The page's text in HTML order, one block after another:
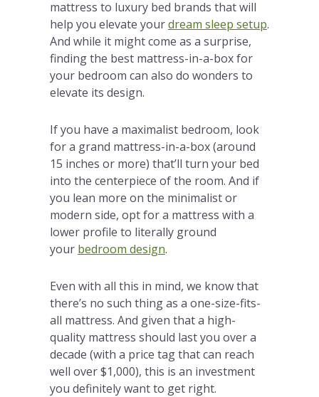
mattress to luxury bed brands that will
help you elevate yourdream sleep setup.
And while it might come as a surprise,
finding the best mattress-in-a-box for
your bedroom can also do wonders to
elevate its design.
If you have a maximalist bedroom, look
for a grand mattress-in-a-box (around
15 inches or more) that’ll turn your bed
into the centerpiece of the room. And if
you lean more on the minimalist or
modern side, opt for a mattress with a
lower profile to literally ground
your bedroom design.
Even with all this in mind, we know that
there’s no such thing as a one-size-fits-
all mattress. And given that a high-
quality mattress should last you over a
decade (with a price tag that can reach
well over $1,000), this is an investment
you definitely want to get right.